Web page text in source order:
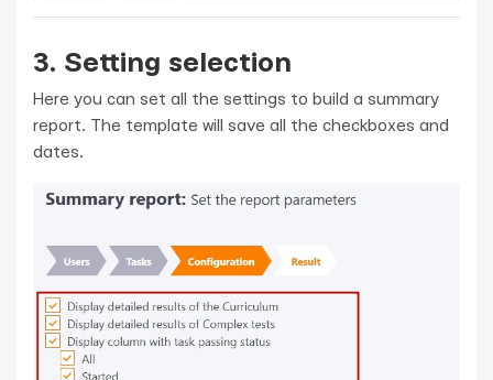
3. Setting selection
Here you can set all the settings to build a summary
report. The template will save all the checkboxes and
dates.